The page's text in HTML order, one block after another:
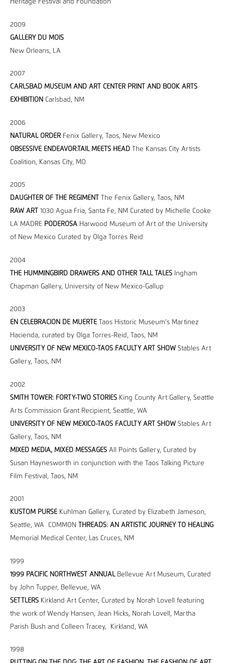
Heritage Festival and Foundation
2009
GALLERY DU MOIS
New Orleans, LA
2007
CARLSBAD MUSEUM AND ART CENTER PRINT AND BOOK ARTS
EXHIBITION Carlsbad, NM
2006
NATURAL ORDER Fenix Gallery, Taos, New Mexico
OBSESSIVE ENDEAVOR:TAIL MEETS HEAD The Kansas City Artists
Coalition, Kansas City, MO
2005
DAUGHTER OF THE REGIMENT
The Fenix Gallery, Taos, NM
RAW ART
1030 Agua Fria, Santa Fe, NM Curated by Michelle Cooke
LA MADRE PODEROSA Harwood Museum of Art of the University
of New Mexico Curated by Olga Torres Reid
2004
THE HUMMINGBIRD DRAWERS AND OTHER TALL TALES Ingham
Chapman Gallery, University of New Mexico-Gallup
2003
EN CELEBRACION DE MUERTE Taos Historic Museum’s Martinez
Hacienda, curated by Olga Torres-Reid, Taos, NM
UNIVERSITY OF NEW MEXICO-TAOS FACULTY ART SHOW Stables Art
Gallery, Taos, NM
2002
SMITH TOWER: FORTY-TWO STORIES King County Art Gallery, Seattle
Arts Commission Grant Recipient, Seattle, WA
UNIVERSITY OF NEW MEXICO-TAOS FACULTY ART SHOW Stables Art
Gallery, Taos, NM
MIXED MEDIA, MIXED MESSAGES All Points Gallery, Curated by
Susan Haynesworth in conjunction with the Taos Talking Picture
Film Festival, Taos, NM
2001
KUSTOM PURSE Kuhlman Gallery, Curated by Elizabeth Jameson,
Seattle, WA COMMON
THREADS: AN ARTISTIC JOURNEY TO HEALING
Memorial Medical Center, Las Cruces, NM
1999
1999 PACIFIC NORTHWEST ANNUALBellevue Art Museum, Curated
by John Tupper, Bellevue, WA
SETTLERS Kirkland Art Center, Curated by Norah Lovell featuring
the work of Wendy Hansen, Jean Hicks, Norah Lovell, Martha
Parish Bush and Colleen Tracey, Kirkland, WA
1998